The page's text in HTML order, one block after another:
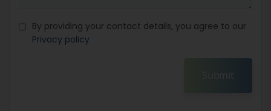
By providing your contact details, you agree to our
Privacy policy
Submit